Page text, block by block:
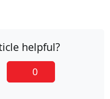
helpful?
0